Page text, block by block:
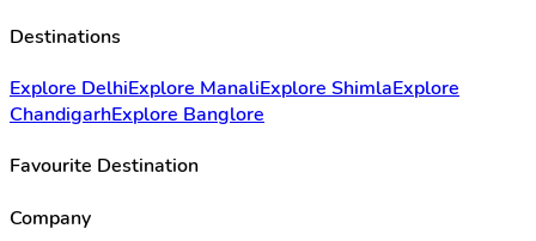
Destinations
Explore DelhiExplore ManaliExplore ShimlaExplore
ChandigarhExplore Banglore
Favourite Destination
Company